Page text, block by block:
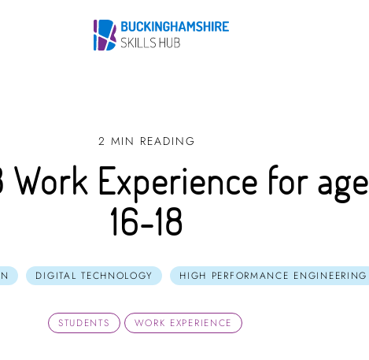
2 MIN READING
Work Experience for age
16-18
DIGITAL TECHNOLOGY HIGH PERFORMANCE ENGINEERING
STUDENTS WORK EXPERIENCE